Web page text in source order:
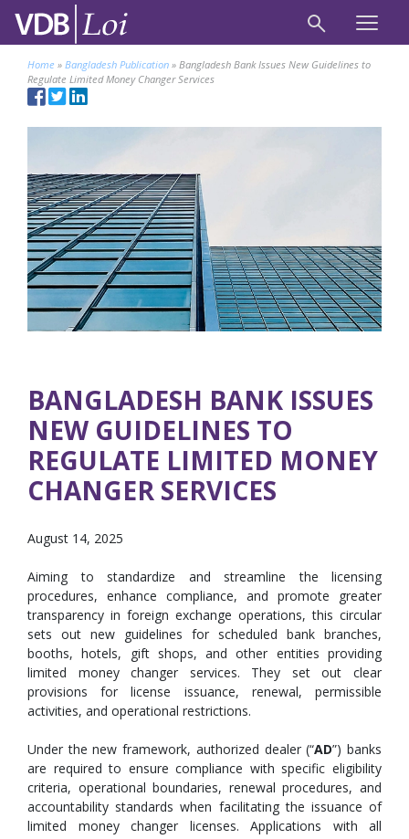
Home » Bangladesh Publication » Bangladesh Bank Issues New Guidelines to
Regulate Limited Money Changer Services
BANGLADESH BANK ISSUES
NEW GUIDELINES TO
REGULATE LIMITED MONEY
CHANGER SERVICES
August 14, 2025
Aiming to standardize and streamline the licensing
procedures, enhance compliance, and promote greater
transparency in foreign exchange operations, this circular
sets out new guidelines for scheduled bank branches,
booths, hotels, gift shops, and other entities providing
limited money changer services. They set out clear
provisions for license issuance, renewal, permissible
activities, and operational restrictions.
Under the new framework, authorized dealer (“AD”) banks
are required to ensure compliance with specific eligibility
criteria, operational boundaries, renewal procedures, and
accountability standards when facilitating the issuance of
limited money changer licenses. Applications with all